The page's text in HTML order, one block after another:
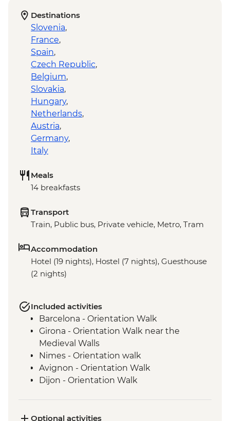
Destinations
Slovenia,
France,
Spain,
Czech Republic,
Belgium,
Slovakia,
Hungary,
Netherlands,
Austria,
Germany,
Italy
Meals
14 breakfasts
Transport
Train, Public bus, Private vehicle, Metro, Tram
Accommodation
Hotel (19 nights), Hostel (7 nights), Guesthouse
(2 nights)
Included activities
Barcelona - Orientation Walk
Girona - Orientation Walk near the
Medieval Walls
Nimes - Orientation walk
Avignon - Orientation Walk
Dijon - Orientation Walk
Ghent - Orientation Walk
Optional activities